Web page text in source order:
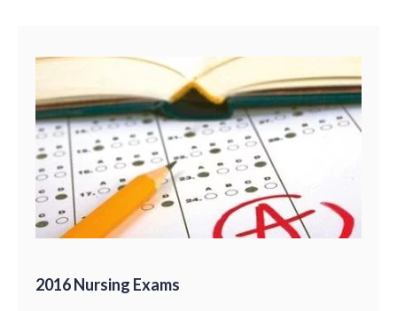
2016 Nursing Exams